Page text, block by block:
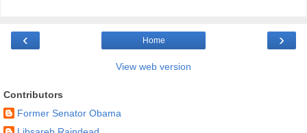
‹ ›
Home
View web version
Contributors
Former Senator Obama